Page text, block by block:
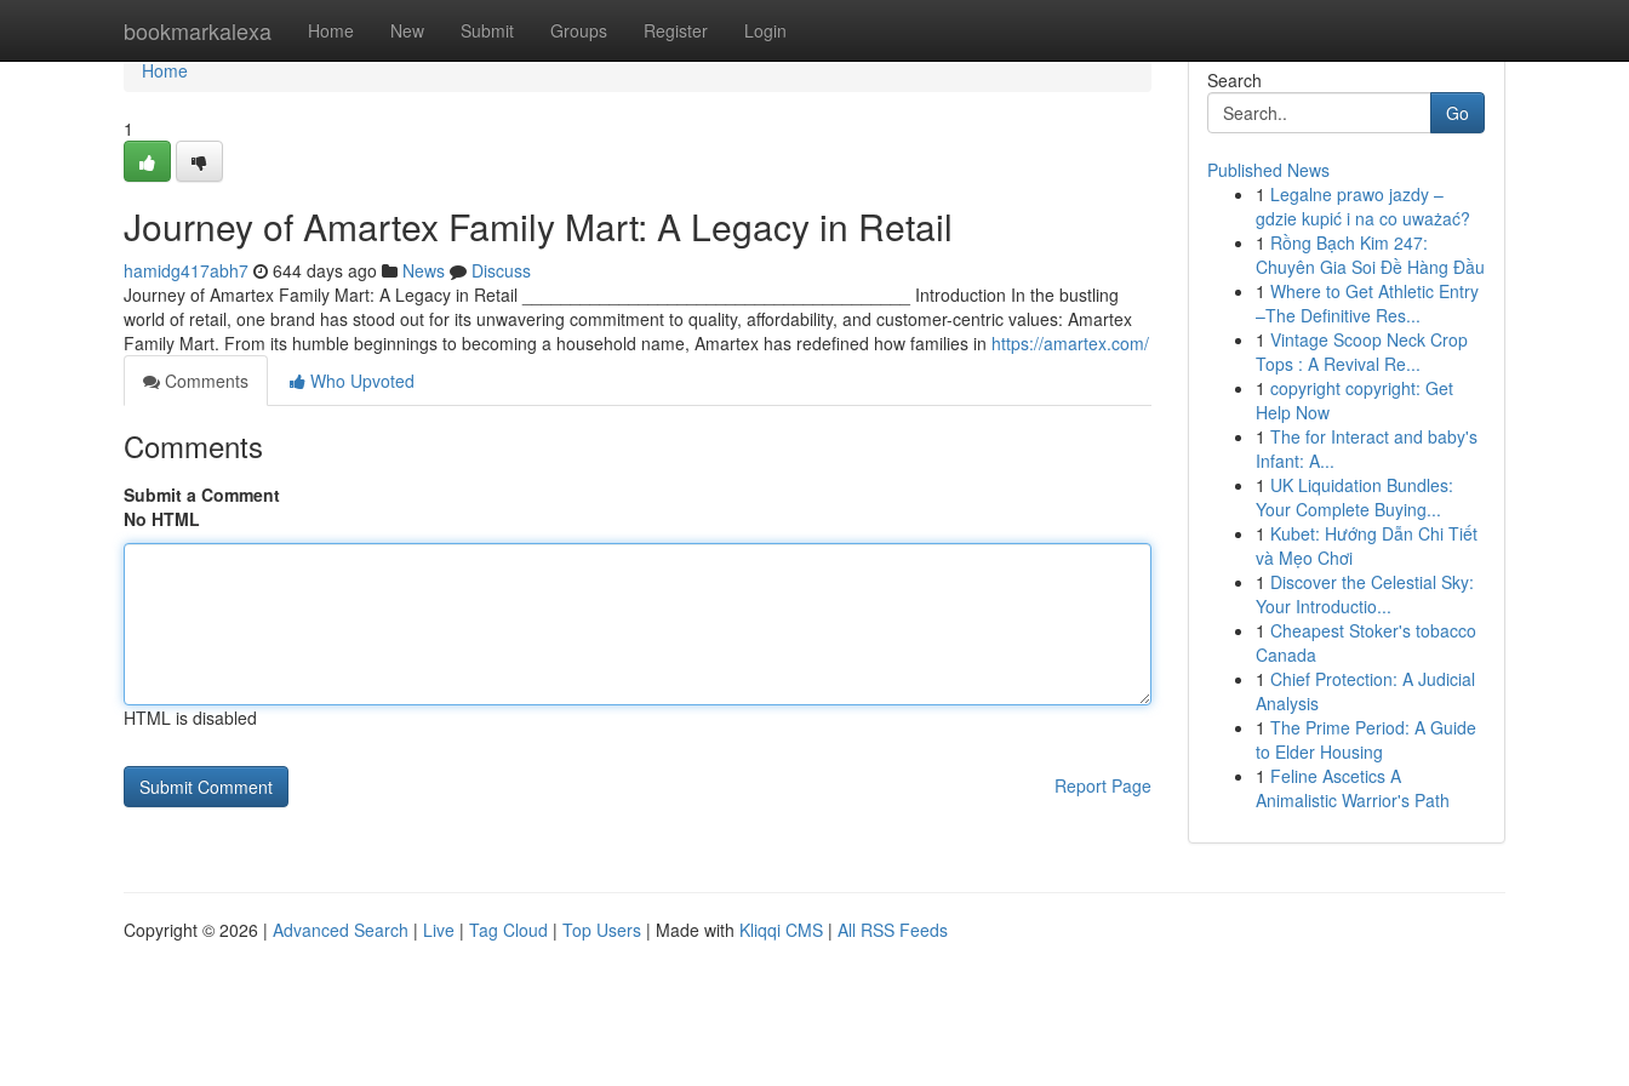
bookmarkalexa Home New Submit Groups Register Login
Home
Home
1
Journey of Amartex Family Mart: A Legacy in Retail
hamidg417abh7 644 days ago News
Discuss
Journey of Amartex Family Mart: A Legacy in Retail ________________________________________ Introduction In the bustling
world of retail, one brand has stood out for its unwavering commitment to quality, affordability, and customer-centric values: Amartex
Family Mart. From its humble beginnings to becoming a household name, Amartex has redefined how families in https://amartex.com/
Comments
Who Upvoted
Comments
Submit a Comment
No HTML
HTML is disabled
Report Page
Search
Go
Published News
1 Legalne prawo jazdy –
gdzie kupić i na co uważać?
1 Rồng Bạch Kim 247:
Chuyên Gia Soi Đề Hàng Đầu
1 Where to Get Athletic Entry
–The Definitive Res...
1 Vintage Scoop Neck Crop
Tops : A Revival Re...
1 copyright copyright: Get
Help Now
1 The for Interact and baby's
Infant: A...
1 UK Liquidation Bundles:
Your Complete Buying...
1 Kubet: Hướng Dẫn Chi Tiết
và Mẹo Chơi
1 Discover the Celestial Sky:
Your Introductio...
1 Cheapest Stoker's tobacco
Canada
1 Chief Protection: A Judicial
Analysis
1 The Prime Period: A Guide
to Elder Housing
1 Feline Ascetics A
Animalistic Warrior's Path
Copyright © 2026 | Advanced Search | Live | Tag Cloud | Top Users | Made with Kliqqi CMS | All RSS Feeds